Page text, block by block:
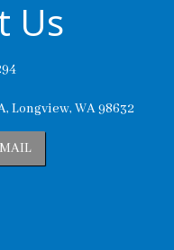
Us
Longview, WA 98632